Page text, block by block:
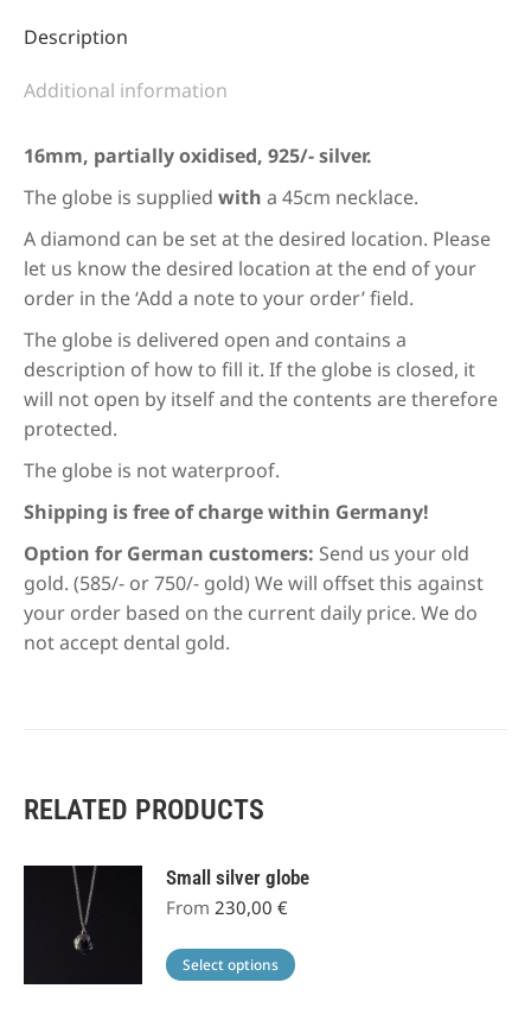
Description
Additional information
16mm, partially oxidised, 925/- silver.
The globe is supplied with a 45cm necklace.
A diamond can be set at the desired location. Please
let us know the desired location at the end of your
order in the ‘Add a note to your order’ field.
The globe is delivered open and contains a
description of how to fill it. If the globe is closed, it
will not open by itself and the contents are therefore
protected.
The globe is not waterproof.
Shipping is free of charge within Germany!
Option for German customers: Send us your old
gold. (585/- or 750/- gold) We will offset this against
your order based on the current daily price. We do
not accept dental gold.
RELATED PRODUCTS
Small silver globe
From 230,00 €
Select options
This